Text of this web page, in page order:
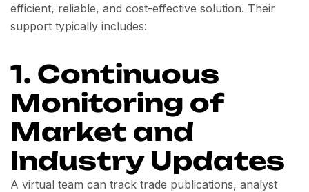
efficient, reliable, and cost-effective solution. Their
support typically includes:
1. Continuous
Monitoring of
Market and
Industry Updates
A virtual team can track trade publications, analyst